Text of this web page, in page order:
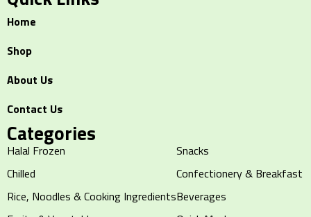
Home
Shop
About Us
Contact Us
Categories
Halal Frozen
Chilled
Rice, Noodles & Cooking Ingredients
Snacks
Confectionery & Breakfast
Beverages